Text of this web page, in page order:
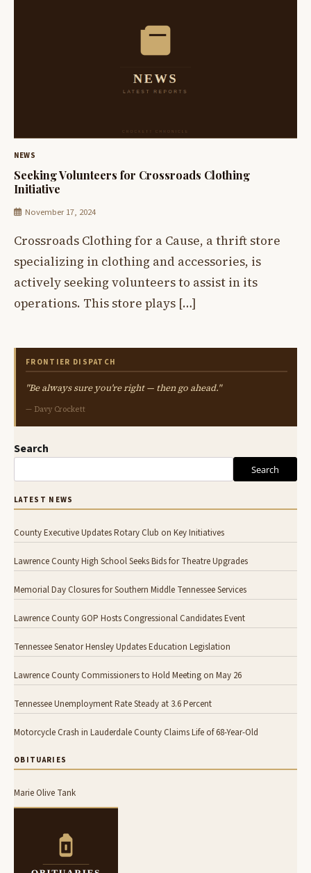
NEWS
Seeking Volunteers for Crossroads Clothing
Initiative
November 17, 2024
Crossroads Clothing for a Cause, a thrift store
specializing in clothing and accessories, is
actively seeking volunteers to assist in its
operations. This store plays […]
FRONTIER DISPATCH
"Be always sure you're right — then go ahead."
— Davy Crockett
Search
Search
LATEST NEWS
County Executive Updates Rotary Club on Key Initiatives
Lawrence County High School Seeks Bids for Theatre Upgrades
Memorial Day Closures for Southern Middle Tennessee Services
Lawrence County GOP Hosts Congressional Candidates Event
Tennessee Senator Hensley Updates Education Legislation
Lawrence County Commissioners to Hold Meeting on May 26
Tennessee Unemployment Rate Steady at 3.6 Percent
Motorcycle Crash in Lauderdale County Claims Life of 68-Year-Old
OBITUARIES
Marie Olive Tank